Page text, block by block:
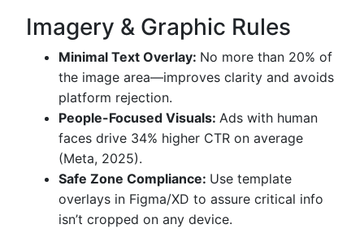
Imagery & Graphic Rules
Minimal Text Overlay: No more than 20% of
the image area—improves clarity and avoids
platform rejection.
People-Focused Visuals: Ads with human
faces drive 34% higher CTR on average
(Meta, 2025).
Safe Zone Compliance: Use template
overlays in Figma/XD to assure critical info
isn’t cropped on any device.